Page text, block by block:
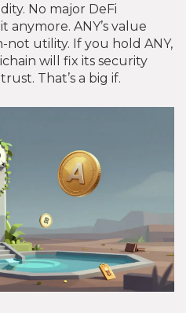
No major DeFi
ANY’s value
not utility. If you hold ANY,
will fix its security
That’s a big if.